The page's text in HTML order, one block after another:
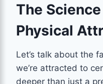
The
Physical
Let’s talk about the
we’re attracted to
deeper than just a